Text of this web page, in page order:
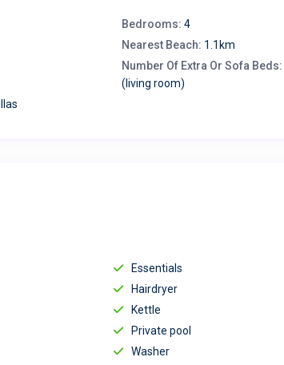
Bedrooms: 4
Nearest Beach: 1.1km
Number Of Extra Or Sofa Beds:
(living room)
Essentials
Hairdryer
Kettle
Private pool
Washer